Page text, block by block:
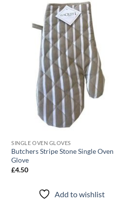
SINGLE OVEN GLOVES
Butchers Stripe Stone Single Oven
Glove
£4.50
Add to wishlist